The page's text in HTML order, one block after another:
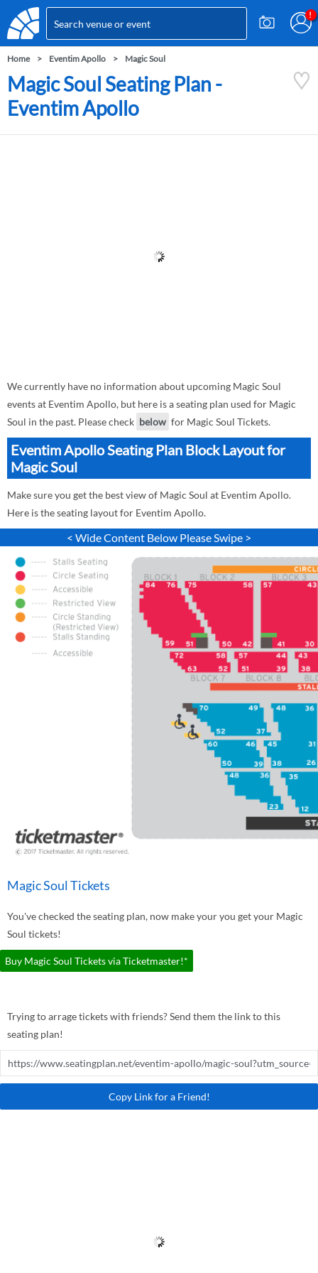
Home Eventim Apollo Magic Soul
Magic Soul Seating Plan -
Eventim Apollo
We currently have no information about upcoming Magic Soul
events at Eventim Apollo, but here is a seating plan used for Magic
Soul in the past. Please check below for Magic Soul Tickets.
Eventim Apollo Seating Plan Block Layout for
Magic Soul
Make sure you get the best view of Magic Soul at Eventim Apollo.
Here is the seating layout for Eventim Apollo.
< Wide Content Below Please Swipe >
Magic Soul Tickets
You've checked the seating plan, now make your you get your Magic
Soul tickets!
Buy Magic Soul Tickets via Ticketmaster!*
Trying to arrage tickets with friends? Send them the link to this
seating plan!
Copy Link for a Friend!